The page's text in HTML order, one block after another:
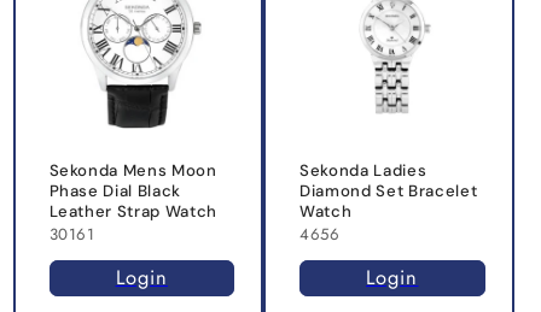
Sekonda Mens Moon
Phase Dial Black
Leather Strap Watch
30161
Login
Sekonda Ladies
Diamond Set Bracelet
Watch
4656
Login